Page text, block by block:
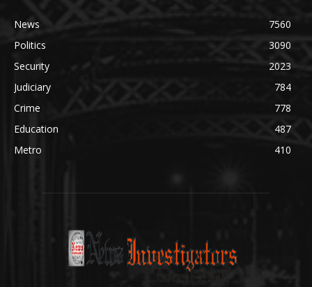
News
7560
Politics
3090
Security
2023
Judiciary
784
Crime
778
Education
487
Metro
410